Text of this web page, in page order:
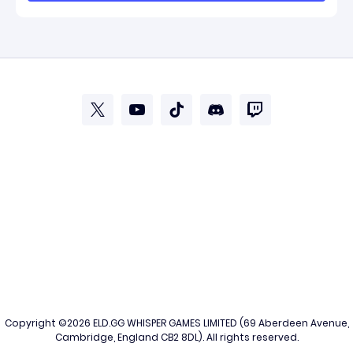
Copyright ©2026 ELD.GGWHISPER GAMES LIMITED (69 Aberdeen Avenue,
Cambridge, England CB2 8DL). All rights reserved.